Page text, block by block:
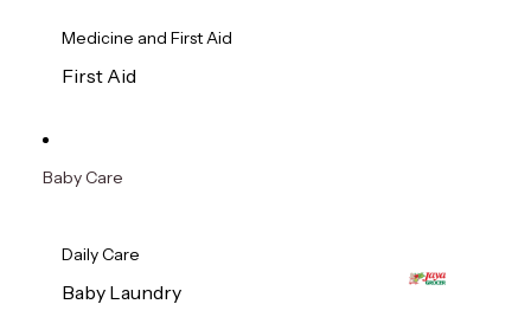
Medicine and First Aid
First Aid
Baby Care
Daily Care
Baby Laundry